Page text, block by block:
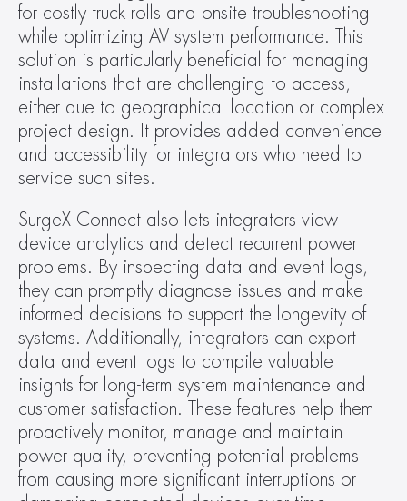
for costly truck rolls and onsite troubleshooting
while optimizing AV system performance. This
solution is particularly beneficial for managing
installations that are challenging to access,
either due to geographical location or complex
project design. It provides added convenience
and accessibility for integrators who need to
service such sites.
SurgeX Connect also lets integrators view
device analytics and detect recurrent power
problems. By inspecting data and event logs,
they can promptly diagnose issues and make
informed decisions to support the longevity of
systems. Additionally, integrators can export
data and event logs to compile valuable
insights for long-term system maintenance and
customer satisfaction. These features help them
proactively monitor, manage and maintain
power quality, preventing potential problems
from causing more significant interruptions or